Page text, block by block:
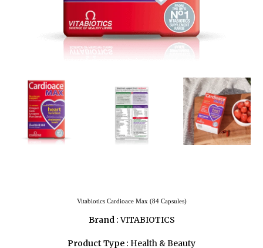
Vitabiotics Cardioace Max (84 Capsules)
Brand :VITABIOTICS
Product Type : Health & Beauty